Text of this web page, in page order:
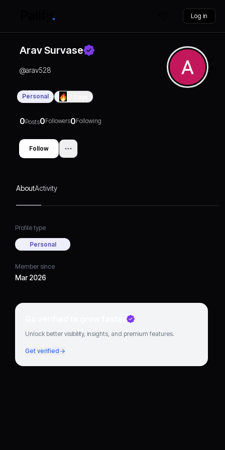
Log in
Arav Survase
@arav528
Personal
0Posts0Followers0Following
Follow
AboutActivity
Profile type
Personal
Member since
Mar 2026
Go verified to grow faster
Unlock better visibility, insights, and premium features.
Get verified